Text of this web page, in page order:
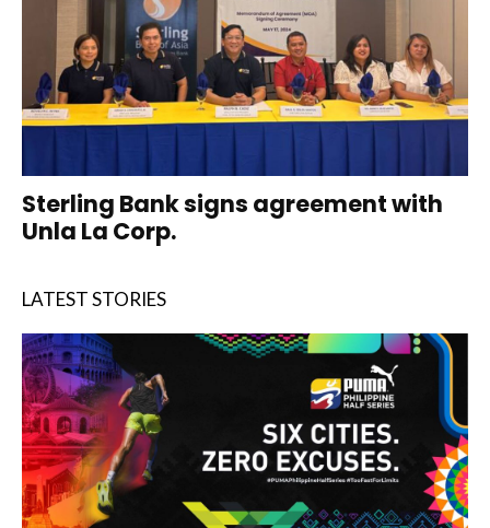
Sterling Bank signs agreement with
Unla La Corp.
LATEST STORIES